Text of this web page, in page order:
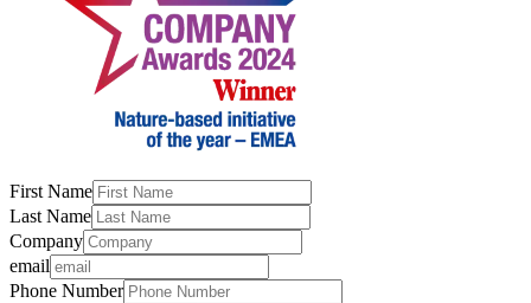
First Name
Last Name
Company
email
Phone Number